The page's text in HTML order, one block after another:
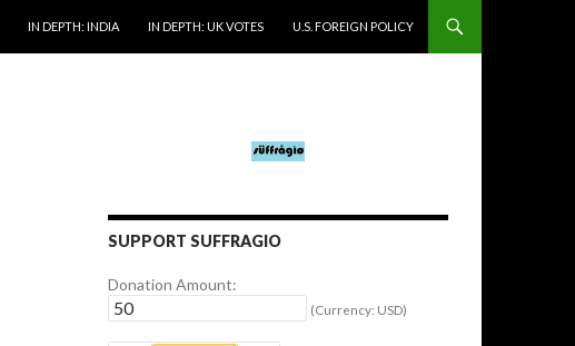
IN DEPTH: INDIA IN DEPTH: UK VOTES U.S. FOREIGN POLICY
SUPPORT SUFFRAGIO
Donation Amount:
(Currency: USD)